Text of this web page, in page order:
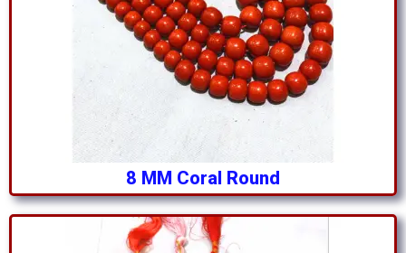
8 MM Coral Round